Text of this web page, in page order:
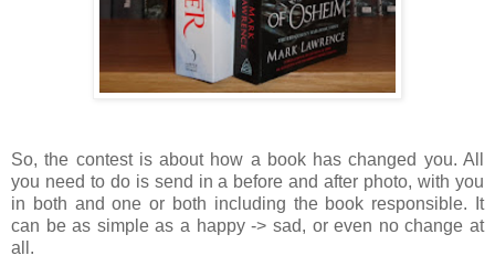
So, the contest is about how a book has changed you. All
you need to do is send in a before and after photo, with you
in both and one or both including the book responsible. It
can be as simple as a happy -> sad, or even no change at
all.